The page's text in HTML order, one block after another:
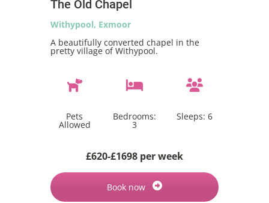
The Old Chapel
Withypool, Exmoor
A beautifully converted chapel in the
pretty village of Withypool.
Pets
Allowed
Bedrooms:
3
Sleeps: 6
£620-£1698 per week
Book now